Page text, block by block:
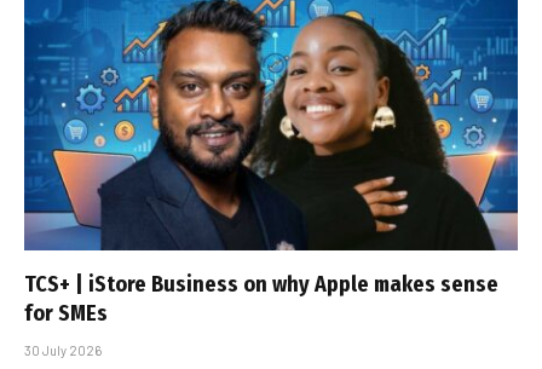
TCS+ | iStore Business on why Apple makes sense
for SMEs
30 July 2026